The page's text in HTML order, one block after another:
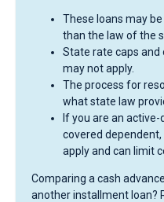
These loans may
than the law of the
State rate caps
may not apply.
The process for
what state law
If you are an
covered
apply and can limit
Comparing a cash
another installment loan?